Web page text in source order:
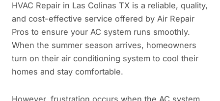
HVAC Repair in Las Colinas TX is a reliable, quality,
and cost-effective service offered by Air Repair
Pros to ensure your AC system runs smoothly.
When the summer season arrives, homeowners
turn on their air conditioning system to cool their
homes and stay comfortable.
However, frustration occurs when the AC system